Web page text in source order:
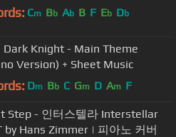
Cm Bb Ab B F Eb Db
Dark Knight - Main Theme
Version) + Sheet Music
Dm Bb C Gm D Am F
Step - 인터스텔라 Interstellar
by Hans Zimmer | 피아노 커버